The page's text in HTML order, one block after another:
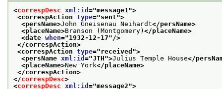
<correspDesc xml:id ="message1">
<correspAction type="sent">
<persName>John Gneisenau Neihardt</persName>
<placeName>Branson (Montgomery) </placeName>
<date when="1932-12-17"/>
</correspAction>
<correspAction type="received ">
<persName xml:id ="JTH">Julius Temple House</
<placeName>New York</placeName>
</correspAction>
</correspDesc>
<correspDesc xml:id ="message2">